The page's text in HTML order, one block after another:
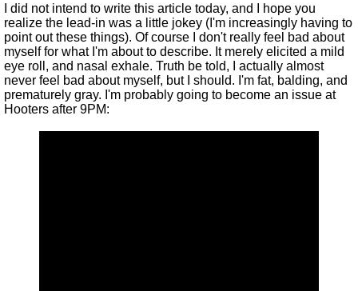
I did not intend to write this article today, and I hope you
realize the lead-in was a little jokey (I'm increasingly having to
point out these things). Of course I don't really feel bad about
myself for what I'm about to describe. It merely elicited a mild
eye roll, and nasal exhale. Truth be told, I actually almost
never feel bad about myself, but I should. I'm fat, balding, and
prematurely gray. I'm probably going to become an issue at
Hooters after 9PM: